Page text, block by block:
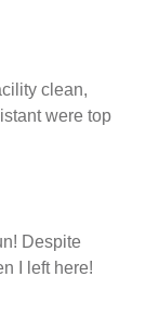
clean,
were top
Despite
I left here!